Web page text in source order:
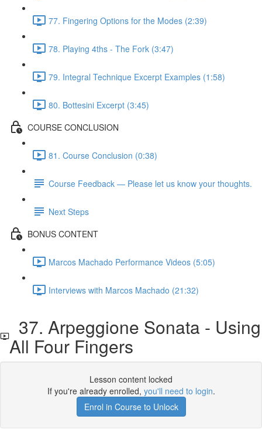
77. Fingering Options for the Modes (2:39)
78. Playing 4ths - The Fork (3:47)
79. Integral Technique Excerpt Examples (1:58)
80. Bottesini Excerpt (3:45)
COURSE CONCLUSION
81. Course Conclusion (0:38)
Course Feedback — Please let us know your thoughts.
Next Steps
BONUS CONTENT
Marcos Machado Performance Videos (5:05)
Interviews with Marcos Machado (21:32)
37. Arpeggione Sonata - Using
All Four Fingers
Lesson content locked
If you're already enrolled, you'll need to login.
Enrol in Course to Unlock